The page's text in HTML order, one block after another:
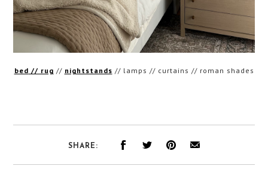
bed // rug // nightstands // lamps // curtains // roman shades
SHARE: